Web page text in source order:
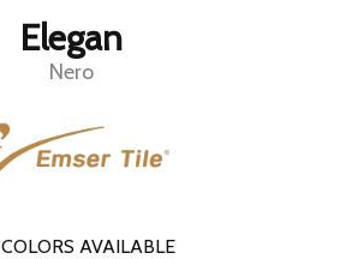
Elegan
Nero
COLORS AVAILABLE